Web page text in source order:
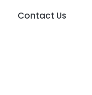
Contact Us